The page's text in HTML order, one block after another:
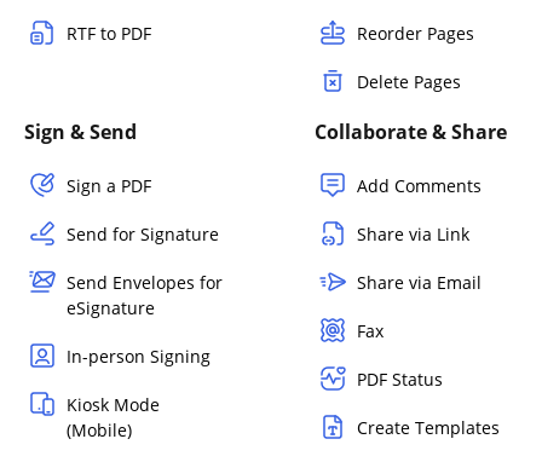
RTF to PDF Reorder Pages
Delete Pages
Sign & Send
Sign a PDF
Send for Signature
Send Envelopes for
eSignature
In-person Signing
Kiosk Mode
(Mobile)
Collaborate & Share
Add Comments
Share via Link
Share via Email
Fax
PDF Status
Create Templates